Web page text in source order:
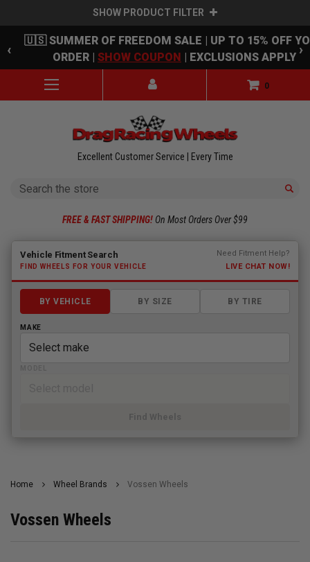
SHOW PRODUCT FILTER
Skip to main content
‹
🇺🇸 SUMMER OF FREEDOM SALE | UP TO 15% OFF
ORDER | SHOW COUPON | EXCLUSIONS APPLY ›
0
Excellent Customer Service | Every Time
Search
FREE & FAST SHIPPING! On Most Orders Over $99
Fitment finder loaded. Select a make to begin.
Vehicle Fitment Search
FIND WHEELS FOR YOUR VEHICLE
Need Fitment Help?
LIVE CHAT NOW!
BY VEHICLE BY SIZE BY TIRE
MAKE
Find Wheels
Home Wheel Brands Vossen Wheels
Vossen Wheels